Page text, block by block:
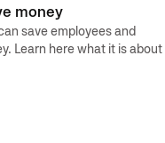
money
save employees and
Learn here what it is about